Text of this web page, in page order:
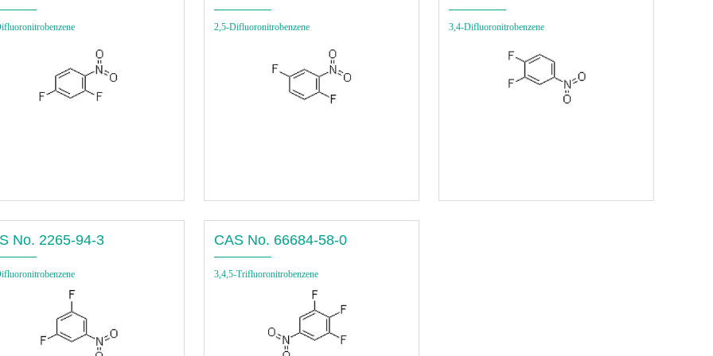
2,5-Difluoronitrobenzene 3,4-Difluoronitrobenzene
No. 2265-94-3 CAS No. 66684-58-0
3,4,5-Trifluoronitrobenzene